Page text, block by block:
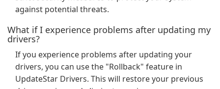
against potential threats.
What if I experience problems after updating my
drivers?
If you experience problems after updating your
drivers, you can use the "Rollback" feature in
UpdateStar Drivers. This will restore your previous